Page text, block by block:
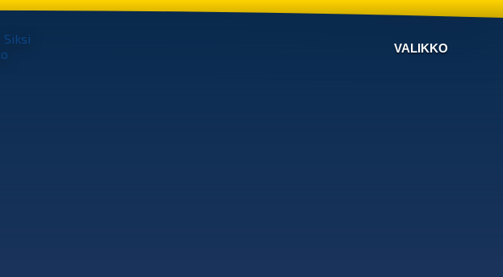
VALIKKO